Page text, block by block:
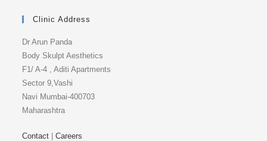
Clinic Address
Dr Arun Panda
Body Skulpt Aesthetics
F1/ A-4 , Aditi Apartments
Sector 9,Vashi
Navi Mumbai-400703
Maharashtra
Contact |Careers